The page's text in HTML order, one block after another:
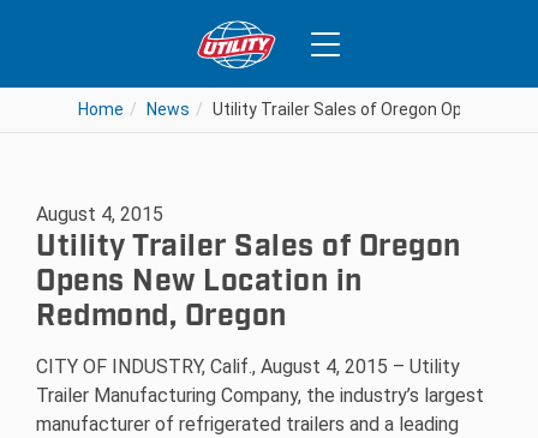
Home News Utility Trailer Sales of Oregon Opens New
August 4, 2015
Utility Trailer Sales of Oregon
Opens New Location in
Redmond, Oregon
CITY OF INDUSTRY, Calif., August 4, 2015 – Utility
Trailer Manufacturing Company, the industry’s largest
manufacturer of refrigerated trailers and a leading